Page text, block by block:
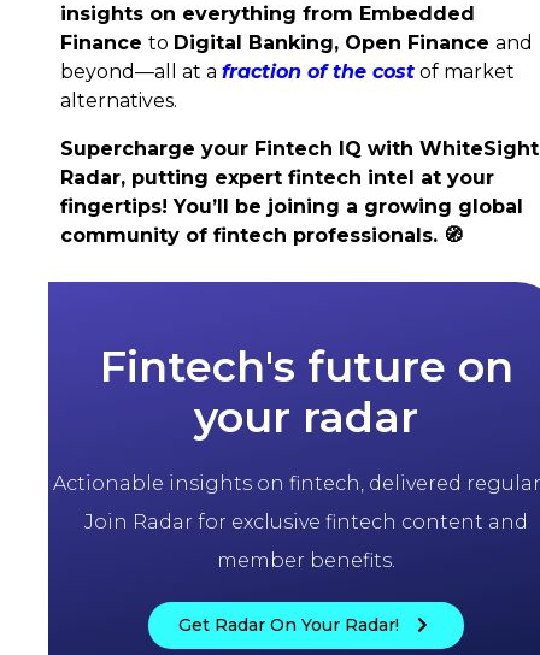
insights on everything from Embedded
Finance to Digital Banking, Open Finance and
beyond—all at a fraction of the cost of market
alternatives.
Supercharge your Fintech IQ with WhiteSight
Radar, putting expert fintech intel at your
fingertips! You’ll be joining a growing global
community of fintech professionals. 🧭
Fintech's future on
your radar
Actionable insights on fintech, delivered
Join Radar for exclusive fintech content and
member benefits.
Get Radar On Your Radar!